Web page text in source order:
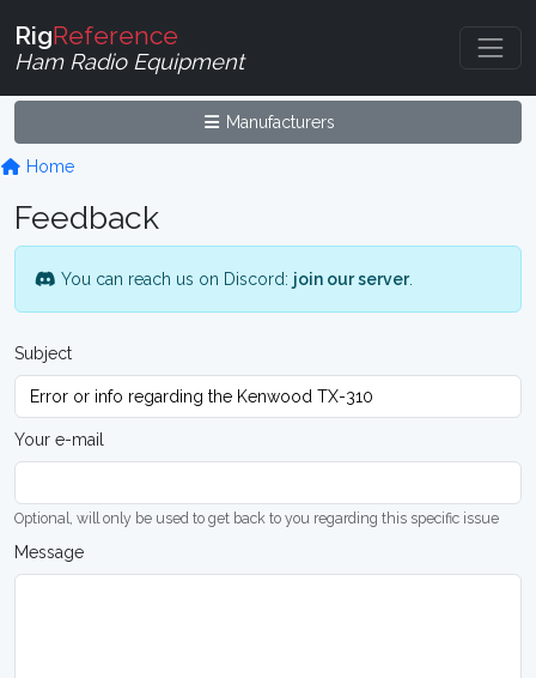
RigReference
Ham Radio Equipment
Manufacturers
Home
Feedback
You can reach us on Discord: join our server.
Subject
Your e-mail
Optional, will only be used to get back to you regarding this specific issue
Message